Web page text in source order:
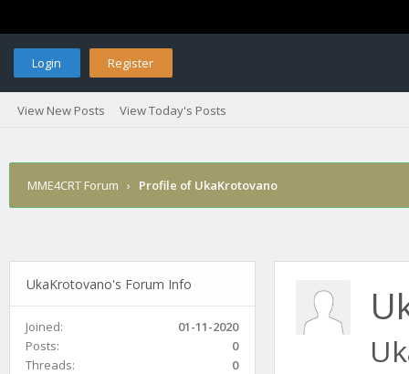
Login Register
View New Posts View Today's Posts
MME4CRT Forum › Profile of UkaKrotovano
UkaKrotovano's Forum Info
Joined:
01-11-2020
Posts:
0
Threads:
0